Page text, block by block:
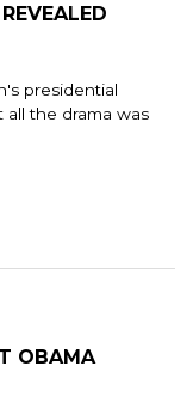
presidential
the drama was
OBAMA